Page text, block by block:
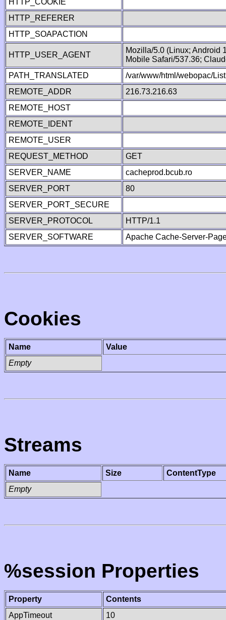
HTTP_COOKIE
HTTP_REFERER
HTTP_SOAPACTION
HTTP_USER_AGENT
Mozilla/5.0 (Linux; Android
Mobile Safari/537.36;
PATH_TRANSLATED
/var/www/html/webopac/
REMOTE_ADDR
216.73.216.63
REMOTE_HOST
REMOTE_IDENT
REMOTE_USER
REQUEST_METHOD
GET
SERVER_NAME
cacheprod.bcub.ro
SERVER_PORT
80
SERVER_PORT_SECURE
SERVER_PROTOCOL
HTTP/1.1
SERVER_SOFTWARE
Apache Cache-Server-
Cookies
Name
Value
Empty
Streams
Name Size
ContentType
Empty
%session Properties
Property
Contents
AppTimeout
10